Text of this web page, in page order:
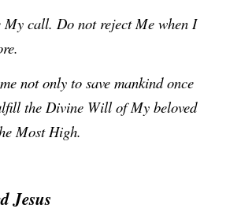
My call. Do not reject Me when I
not only to save mankind once
the Divine Will of My beloved
Most High.
Jesus